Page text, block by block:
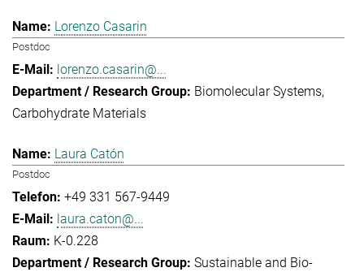
Lorenzo Casarin
Postdoc
lorenzo.casarin@...
Biomolecular Systems
Carbohydrate Materials
Laura Catón
Postdoc
+49 331 567-9449
laura.caton@...
K-0.228
Sustainable and Bio-